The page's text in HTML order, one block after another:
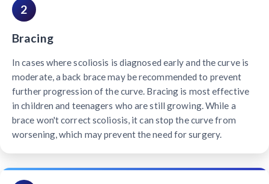
2
Bracing
In cases where scoliosis is diagnosed early and the curve is
moderate, a back brace may be recommended to prevent
further progression of the curve. Bracing is most effective
in children and teenagers who are still growing. While a
brace won't correct scoliosis, it can stop the curve from
worsening, which may prevent the need for surgery.